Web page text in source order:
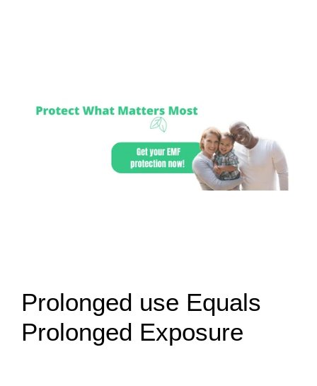
Prolonged use Equals
Prolonged Exposure